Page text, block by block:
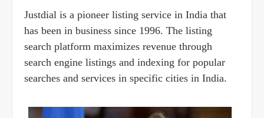
Justdial is a pioneer listing service in India that
has been in business since 1996. The listing
search platform maximizes revenue through
search engine listings and indexing for popular
searches and services in specific cities in India.